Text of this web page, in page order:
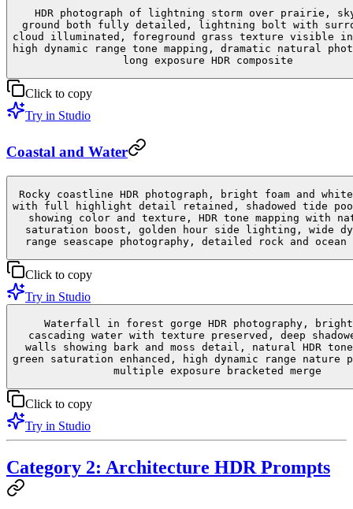
HDR photograph of lightning storm over prairie,
ground both fully detailed, lightning bolt with
cloud illuminated, foreground grass texture visible in
high dynamic range tone mapping, dramatic natural
long exposure HDR composite
Click to copy
Try in Studio
Coastal and Water
Rocky coastline HDR photograph, bright foam and
with full highlight detail retained, shadowed tide
showing color and texture, HDR tone mapping with
saturation boost, golden hour side lighting, wide
range seascape photography, detailed rock and ocean
Click to copy
Try in Studio
Waterfall in forest gorge HDR photography,
cascading water with texture preserved, deep
walls showing bark and moss detail, natural HDR
green saturation enhanced, high dynamic range nature
multiple exposure bracketed merge
Click to copy
Try in Studio
Category 2: Architecture HDR Prompts